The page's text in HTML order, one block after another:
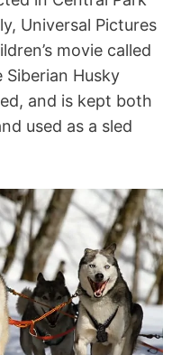
Universal Pictures
movie called
Siberian Husky
and is kept both
used as a sled